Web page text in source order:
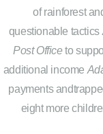
of rainforest
questionable tactics
Post Officeto
additional income
payments
eight more